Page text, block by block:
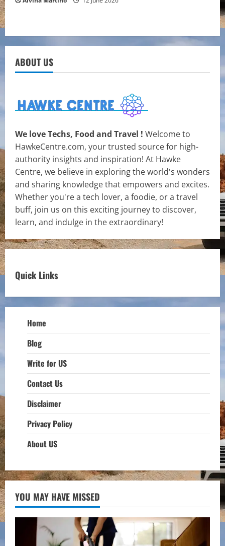
ABOUT US
We love Techs, Food and Travel ! Welcome to
HawkeCentre.com, your trusted source for high-
authority insights and inspiration! At Hawke
Centre, we believe in exploring the world's wonders
and sharing knowledge that empowers and excites.
Whether you're a tech lover, a foodie, or a travel
buff, join us on this exciting journey to discover,
learn, and indulge in the extraordinary!
Quick Links
Home
Blog
Write for US
Contact Us
Disclaimer
Privacy Policy
About US
YOU MAY HAVE MISSED